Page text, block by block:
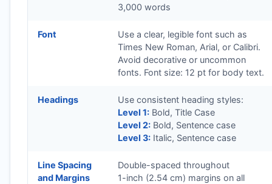
3,000 words
Font
Use a clear, legible font such as
Times New Roman, Arial, or Calibri.
Avoid decorative or uncommon
fonts. Font size: 12 pt for body text.
Headings
Use consistent heading styles:
Level 1: Bold, Title Case
Level 2: Bold, Sentence case
Level 3: Italic, Sentence case
Line Spacing
and Margins
Double-spaced throughout
1-inch (2.54 cm) margins on all